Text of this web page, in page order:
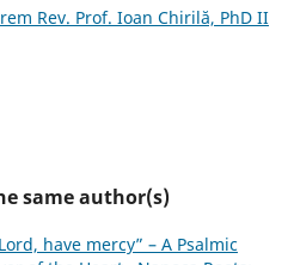
Rev. Prof. Ioan Chirilă, PhD II
same author(s)
have mercy” – A Psalmic